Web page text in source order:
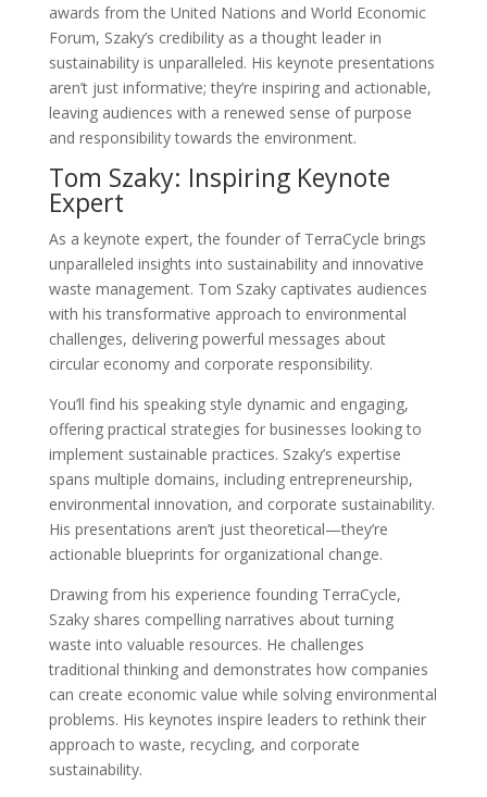
awards from the United Nations and World Economic
Forum, Szaky’s credibility as a thought leader in
sustainability is unparalleled. His keynote presentations
aren’t just informative; they’re inspiring and actionable,
leaving audiences with a renewed sense of purpose
and responsibility towards the environment.
Tom Szaky: Inspiring Keynote
Expert
As a keynote expert, the founder of TerraCycle brings
unparalleled insights into sustainability and innovative
waste management. Tom Szaky captivates audiences
with his transformative approach to environmental
challenges, delivering powerful messages about
circular economy and corporate responsibility.
You’ll find his speaking style dynamic and engaging,
offering practical strategies for businesses looking to
implement sustainable practices. Szaky’s expertise
spans multiple domains, including entrepreneurship,
environmental innovation, and corporate sustainability.
His presentations aren’t just theoretical—they’re
actionable blueprints for organizational change.
Drawing from his experience founding TerraCycle,
Szaky shares compelling narratives about turning
waste into valuable resources. He challenges
traditional thinking and demonstrates how companies
can create economic value while solving environmental
problems. His keynotes inspire leaders to rethink their
approach to waste, recycling, and corporate
sustainability.